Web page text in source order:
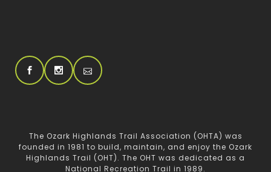
The Ozark Highlands Trail Association (OHTA) was
founded in 1981 to build, maintain, and enjoy the Ozark
Highlands Trail (OHT). The OHT was dedicated as a
National Recreation Trail in 1989.